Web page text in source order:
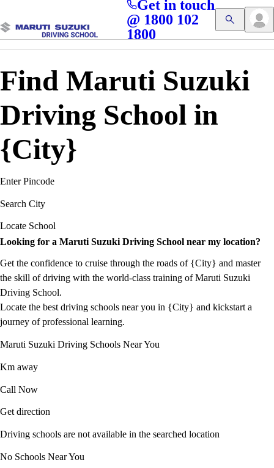
Access blogs, Quizzes, and the latest driving updates at
your fingertips!
Get App
Get in touch
@ 1800 102
1800
Find Maruti Suzuki
Driving School in
{City}
Enter Pincode
Search City
Locate School
Looking for a Maruti Suzuki Driving School near my location?
Get the confidence to cruise through the roads of {City} and master
the skill of driving with the world-class training of Maruti Suzuki
Driving School.
Locate the best driving schools near you in {City} and kickstart a
journey of professional learning.
Maruti Suzuki Driving Schools Near You
Km away
Call Now
Get direction
Driving schools are not available in the searched location
No Schools Near You